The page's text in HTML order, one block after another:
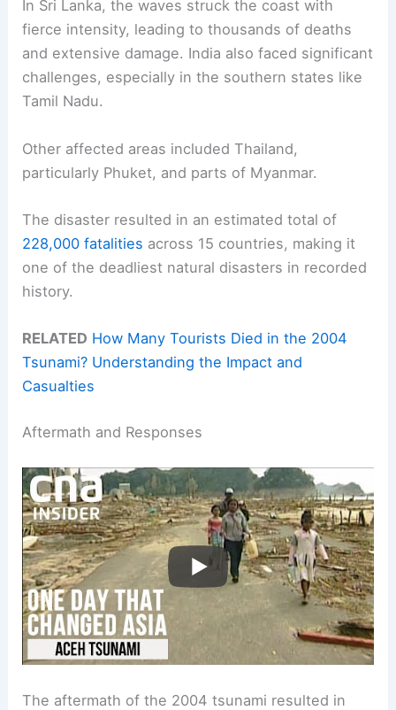
In Sri Lanka, the waves struck the coast with
fierce intensity, leading to thousands of deaths
and extensive damage. India also faced significant
challenges, especially in the southern states like
Tamil Nadu.
Other affected areas included Thailand,
particularly Phuket, and parts of Myanmar.
The disaster resulted in an estimated total of
228,000 fatalities across 15 countries, making it
one of the deadliest natural disasters in recorded
history.
RELATED How Many Tourists Died in the 2004
Tsunami? Understanding the Impact and
Casualties
Aftermath and Responses
The aftermath of the 2004 tsunami resulted in